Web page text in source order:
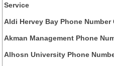
Service
Aldi Hervey Bay Phone Number
Akman Management Phone
Alhosn University Phone